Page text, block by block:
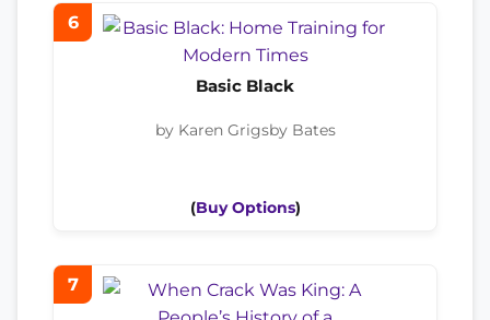
6
Basic Black
by Karen Grigsby Bates
(Buy Options)
7